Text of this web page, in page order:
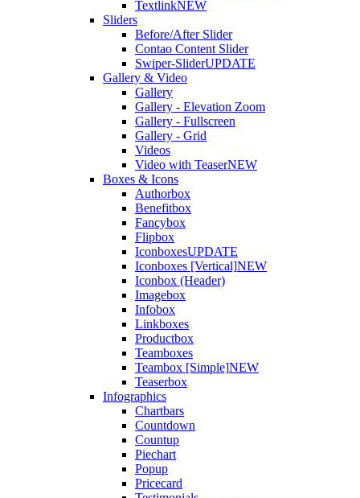
TextlinkNEW
Sliders
Before/After Slider
Contao Content Slider
Swiper-SliderUPDATE
Gallery & Video
Gallery
Gallery - Elevation Zoom
Gallery - Fullscreen
Gallery - Grid
Videos
Video with TeaserNEW
Boxes & Icons
Authorbox
Benefitbox
Fancybox
Flipbox
IconboxesUPDATE
Iconboxes [Vertical]NEW
Iconbox (Header)
Imagebox
Infobox
Linkboxes
Productbox
Teamboxes
Teambox [Simple]NEW
Teaserbox
Infographics
Chartbars
Countdown
Countup
Piechart
Popup
Pricecard